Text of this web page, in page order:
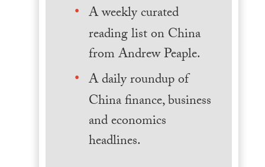
A weekly curated
reading list on China
from Andrew Peaple.
A daily roundup of
China finance, business
and economics
headlines.